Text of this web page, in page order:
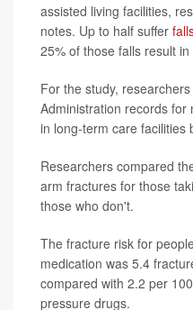
assisted living facilities,
notes. Up to half suffer
25% of those falls result
For the study,
Administration records
in long-term care facilities
Researchers compared
arm fractures for those
those who don't.
The fracture risk for
medication was 5.4
compared with 2.2 per
pressure drugs.